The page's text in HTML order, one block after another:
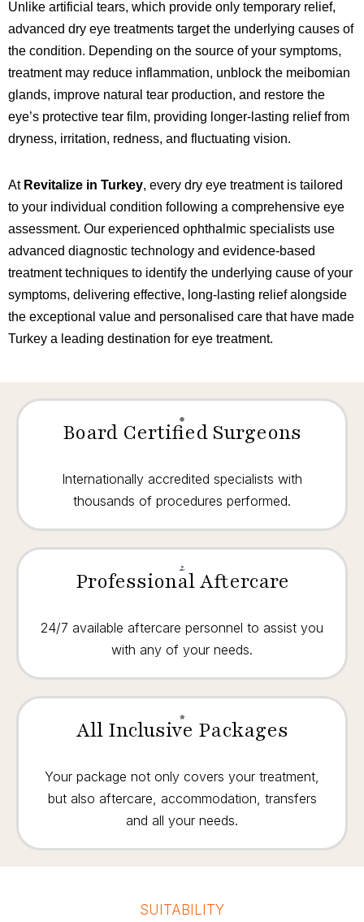
Unlike artificial tears, which provide only temporary relief,
advanced dry eye treatments target the underlying causes of
the condition. Depending on the source of your symptoms,
treatment may reduce inflammation, unblock the meibomian
glands, improve natural tear production, and restore the
eye’s protective tear film, providing longer-lasting relief from
dryness, irritation, redness, and fluctuating vision.
At Revitalize in Turkey, every dry eye treatment is tailored
to your individual condition following a comprehensive eye
assessment. Our experienced ophthalmic specialists use
advanced diagnostic technology and evidence-based
treatment techniques to identify the underlying cause of your
symptoms, delivering effective, long-lasting relief alongside
the exceptional value and personalised care that have made
Turkey a leading destination for eye treatment.
Board Certified Surgeons
Internationally accredited specialists with
thousands of procedures performed.
Professional Aftercare
24/7 available aftercare personnel to assist you
with any of your needs.
All Inclusive Packages
Your package not only covers your treatment,
but also aftercare, accommodation, transfers
and all your needs.
SUITABILITY